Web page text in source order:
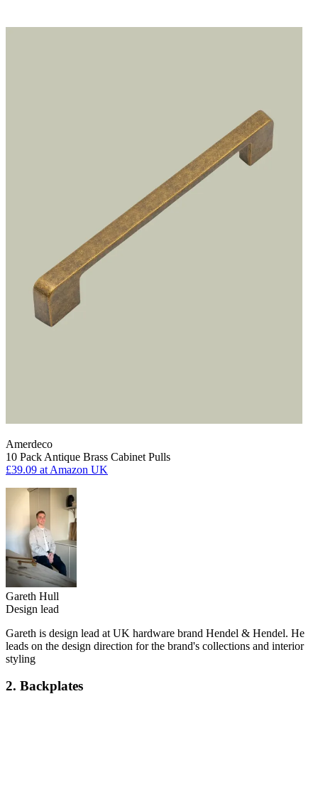
Amerdeco
10 Pack Antique Brass Cabinet Pulls
£39.09 at Amazon UK
Gareth Hull
Design lead
Gareth is design lead at UK hardware brand Hendel & Hendel. He
leads on the design direction for the brand's collections and interior
styling
2. Backplates